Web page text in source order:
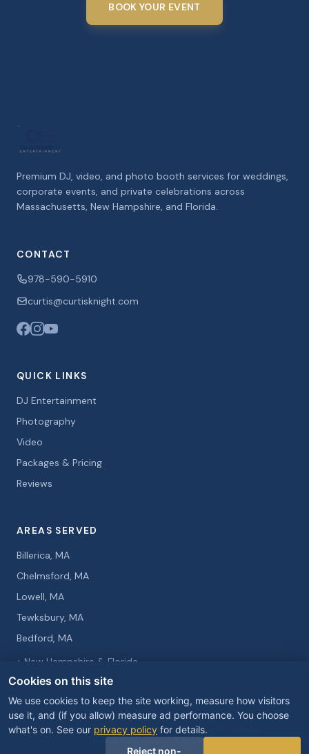
BOOK YOUR EVENT
Premium DJ, video, and photo booth services for weddings,
corporate events, and private celebrations across
Massachusetts, New Hampshire, and Florida.
CONTACT
978-590-5910
curtis@curtisknight.com
QUICK LINKS
DJ Entertainment
Photography
Video
Packages & Pricing
Reviews
AREAS SERVED
Billerica, MA
Chelmsford, MA
Lowell, MA
Tewksbury, MA
Bedford, MA
+ New Hampshire & Florida
© 2026 Curtis Knight Entertainment. All rights reserved.
Privacy Policy
Cookie Preferences
Cookies on this site
We use cookies to keep the site working, measure how visitors
use it, and (if you allow) measure ad performance. You choose
what's on. See our privacy policy for details.
Reject non-